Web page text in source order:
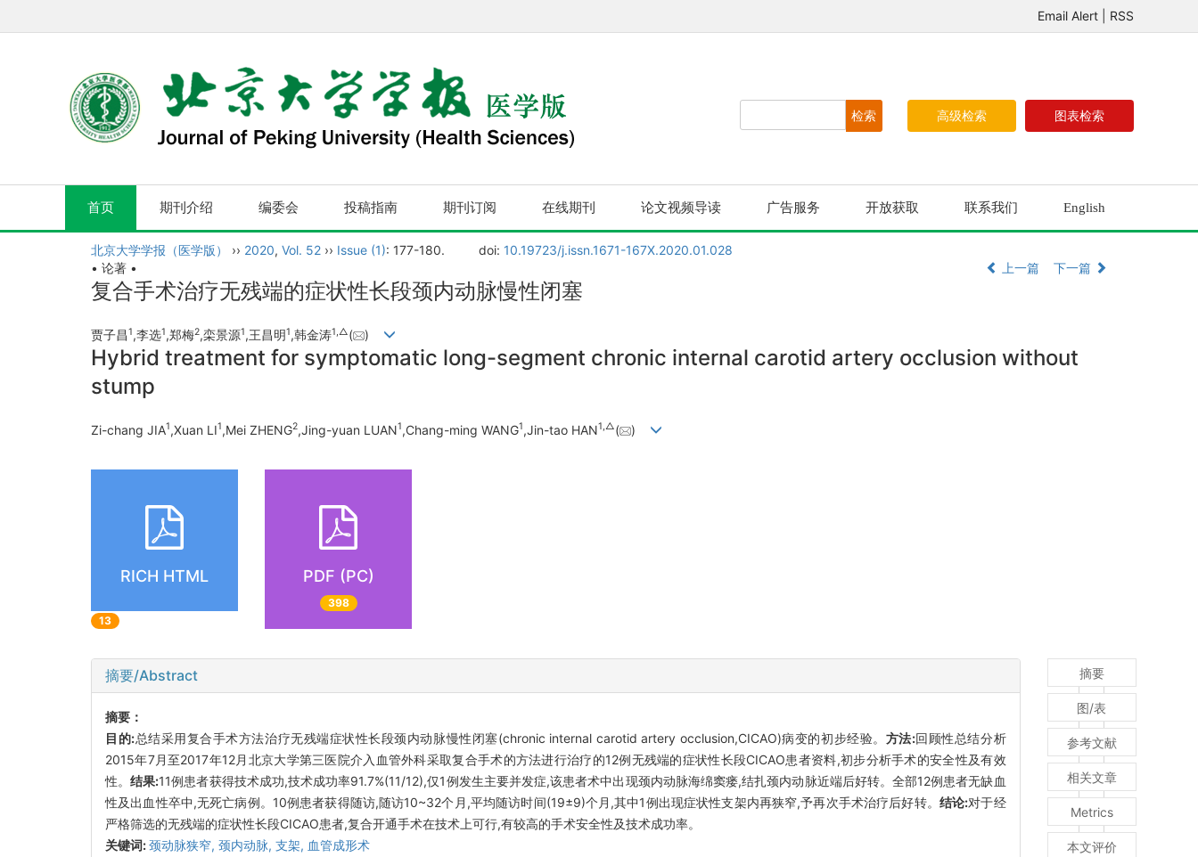
Email Alert RSS
图表检索
高级检索
首页 期刊介绍 编委会 投稿指南 期刊订阅 在线期刊 论文视频导读 广告服务 开放获取 联系我们 English
北京大学学报（医学版） ›› 2020, Vol. 52 ›› Issue (1): 177-180. doi: 10.19723/j.issn.1671-167X.2020.01.028
• 论著 •
上一篇 下一篇
复合手术治疗无残端的症状性长段颈内动脉慢性闭塞
贾子昌1,李选1,郑梅2,栾景源1,王昌明1,韩金涛1, △( )
Hybrid treatment for symptomatic long-segment chronic internal carotid artery occlusion without
stump
Zi-chang JIA1,Xuan LI1,Mei ZHENG2,Jing-yuan LUAN1,Chang-ming WANG1,Jin-tao HAN1,△( )
RICH HTML
13
PDF (PC)
398
摘要/Abstract
摘要：
目的:总结采用复合手术方法治疗无残端症状性长段颈内动脉慢性闭塞(chronic internal carotid artery occlusion,CICAO)病变的初步经验。 方法:回顾性总结分析
2015年7月至2017年12月北京大学第三医院介入血管外科采取复合手术的方法进行治疗的12例无残端的症状性长段CICAO患者资料,初步分析手术的安全性及有效
性。结果:11例患者获得技术成功,技术成功率91.7%(11/12),仅1例发生主要并发症,该患者术中出现颈内动脉海绵窦瘘,结扎颈内动脉近端后好转。全部12例患者无缺血
性及出血性卒中,无死亡病例。10例患者获得随访,随访10~32个月,平均随访时间(19±9)个月,其中1例出现症状性支架内再狭窄,予再次手术治疗后好转。 结论:对于经
严格筛选的无残端的症状性长段CICAO患者,复合开通手术在技术上可行,有较高的手术安全性及技术成功率。
关键词:颈动脉狭窄, 颈内动脉, 支架, 血管成形术
摘要
图/表
参考文献
相关文章
Metrics
本文评价